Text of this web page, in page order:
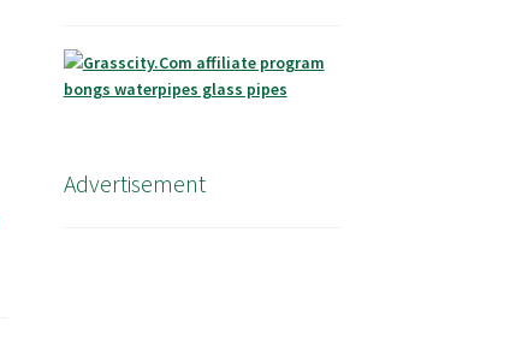
Advertisement